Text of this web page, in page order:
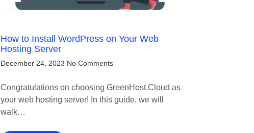
How to Install WordPress on Your Web
Hosting Server
December 24, 2023 No Comments
Congratulations on choosing GreenHost.Cloud as
your web hosting server! In this guide, we will
walk…